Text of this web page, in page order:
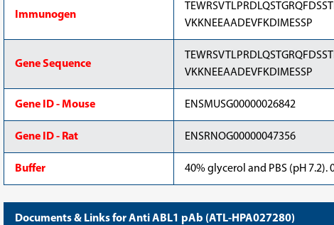
Immunogen
VKKNEEAADEVFKDIMESSP
Gene Sequence
VKKNEEAADEVFKDIMESSP
Gene ID - Mouse ENSMUSG00000026842
Gene ID - Rat ENSRNOG00000047356
Buffer 40% glycerol and PBS (pH
Documents & Links for Anti ABL1 pAb (ATL-HPA027280)